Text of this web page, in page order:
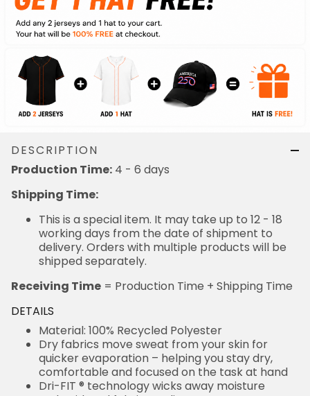
DESCRIPTION
Production Time: 4 - 6 days
Shipping Time:
This is a special item. It may take up to 12 - 18
working days from the date of shipment to
delivery. Orders with multiple products will be
shipped separately.
Receiving Time = Production Time + Shipping Time
DETAILS
Material: 100% Recycled Polyester
Dry fabrics move sweat from your skin for
quicker evaporation – helping you stay dry,
comfortable and focused on the task at hand
Dri-FIT ® technology wicks away moisture